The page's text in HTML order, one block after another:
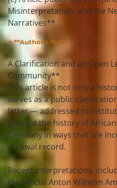
Misinterpretation, and the
Narratives**
⭐ **Author’s Note:
A Clarification and an Open
Community**
This article is not only a
serves as a public
letter — addressed to
present the history of
Germany in ways that are
archival record.
Recent interpretations,
the official Anton Wilhelm